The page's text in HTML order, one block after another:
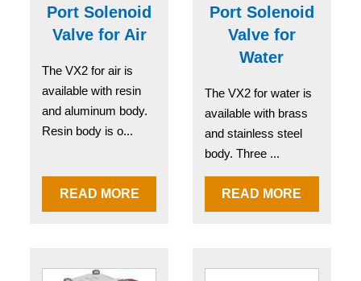
Port Solenoid
Valve for Air
The VX2 for air is
available with resin
and aluminum body.
Resin body is o...
READ MORE
Port Solenoid
Valve for
Water
The VX2 for water is
available with brass
and stainless steel
body. Three ...
READ MORE